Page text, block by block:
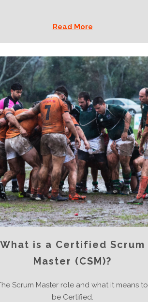
Read More
What is a Certified Scrum
Master (CSM)?
Scrum Master role and what it means to
be Certified.